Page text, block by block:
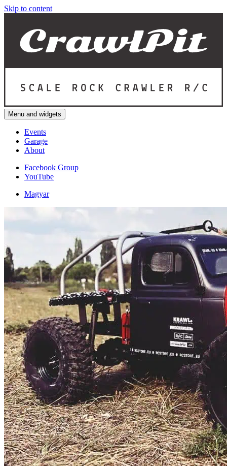
Skip to content
Menu and widgets
Events
Garage
About
Facebook Group
YouTube
Magyar